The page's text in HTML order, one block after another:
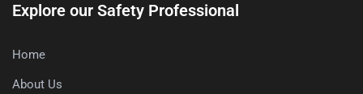
Explore our Safety Professional
Home
About Us